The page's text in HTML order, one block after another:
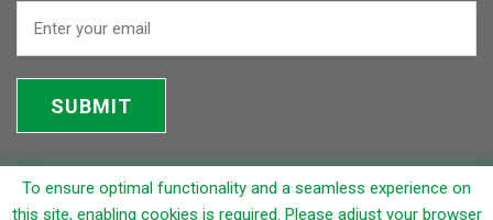
SUBMIT
© 2026 Rapicut Carbides Limited (RCL)
To ensure optimal functionality and a seamless experience on
this site, enabling cookies is required. Please adjust your browser